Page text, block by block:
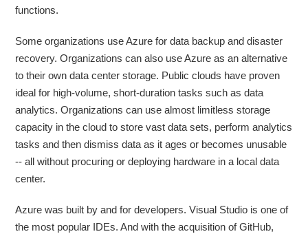
functions.
Some organizations use Azure for data backup and disaster
recovery. Organizations can also use Azure as an alternative
to their own data center storage. Public clouds have proven
ideal for high-volume, short-duration tasks such as data
analytics. Organizations can use almost limitless storage
capacity in the cloud to store vast data sets, perform analytics
tasks and then dismiss data as it ages or becomes unusable
-- all without procuring or deploying hardware in a local data
center.
Azure was built by and for developers. Visual Studio is one of
the most popular IDEs. And with the acquisition of GitHub,